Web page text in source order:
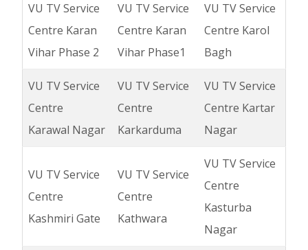
VU TV Service
Centre Karan
Vihar Phase 2
VU TV Service
Centre Karan
Vihar Phase1
VU TV Service
Centre Karol
Bagh
VU TV Service
Centre
Karawal Nagar
VU TV Service
Centre
Karkarduma
VU TV Service
Centre Kartar
Nagar
VU TV Service
Centre
Kashmiri Gate
VU TV Service
Centre
Kathwara
VU TV Service
Centre
Kasturba
Nagar